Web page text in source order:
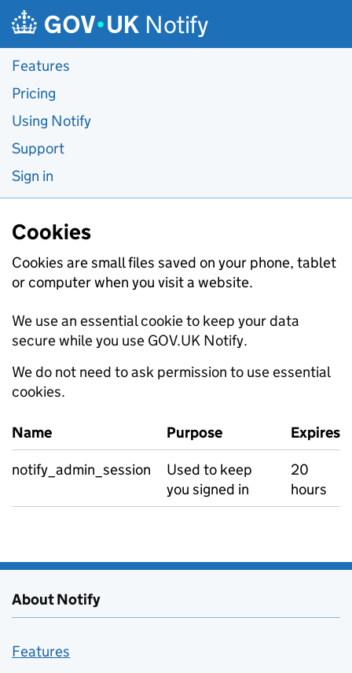
Skip to main content
Notify
Features
Pricing
Using Notify
Support
Sign in
Cookies
Cookies are small files saved on your phone, tablet
or computer when you visit a website.
We use an essential cookie to keep your data
secure while you use GOV.UK Notify.
We do not need to ask permission to use essential
cookies.
Essential cookies
Name Purpose Expires
notify_admin_session
Used to keep
you signed in
20
hours
About Notify
Features